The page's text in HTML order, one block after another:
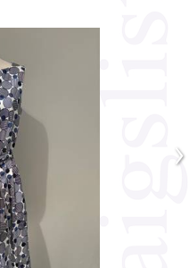
›